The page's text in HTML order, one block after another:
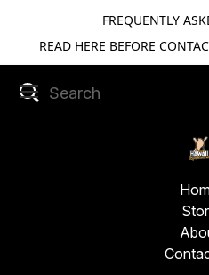
FREQUENTLY
READ HERE BEFORE